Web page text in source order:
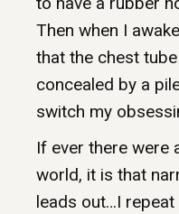
Then when I
that the chest
concealed by a
switch my
If ever there were
world, it is that
leads out…I repeat